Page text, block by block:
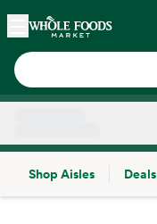
Skip main navigation
Home
Shop Aisles
Deals